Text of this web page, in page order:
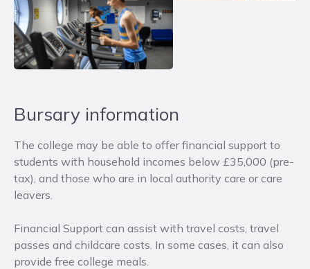
Bursary information
The college may be able to offer financial support to
students with household incomes below £35,000 (pre-
tax), and those who are in local authority care or care
leavers.
Financial Support can assist with travel costs, travel
passes and childcare costs. In some cases, it can also
provide free college meals.